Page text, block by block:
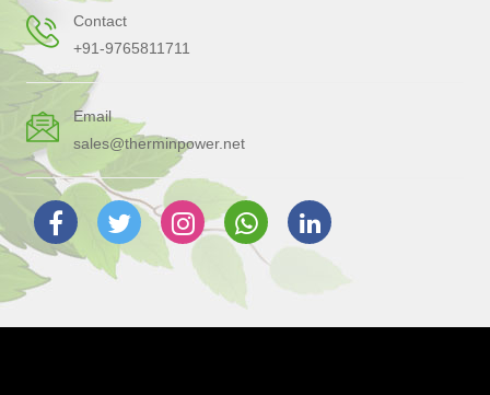
Contact
+91-9765811711
Email
sales@therminpower.net